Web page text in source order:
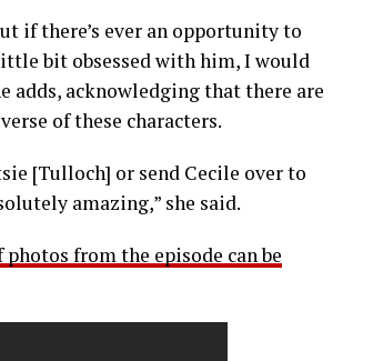
if there’s ever an opportunity to
bit obsessed with him, I would
adds, acknowledging that there are
of these characters.
[Tulloch] or send Cecile over to
amazing,” she said.
photos from the episode can be